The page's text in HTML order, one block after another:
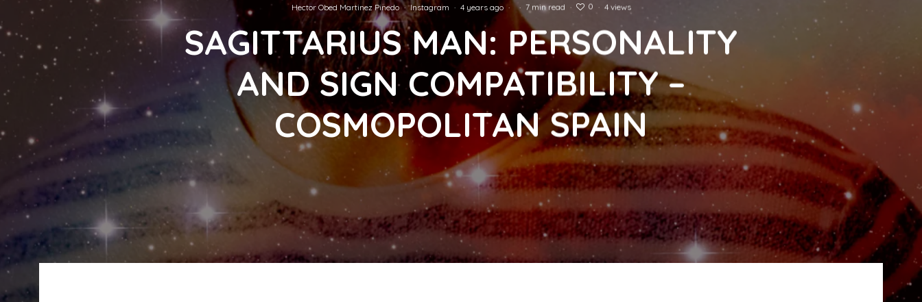
Hector Obed Martinez Pinedo · Instagram · 4 years ago · · 7 min read · 0 · 4 views
SAGITTARIUS MAN: PERSONALITY
AND SIGN COMPATIBILITY –
COSMOPOLITAN SPAIN